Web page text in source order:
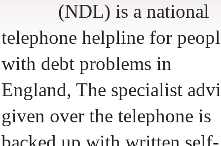
(NDL) is a national
telephone helpline for
with debt problems in
England, The specialist
given over the telephone is